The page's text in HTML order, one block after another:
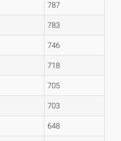
787
783
746
718
705
703
648